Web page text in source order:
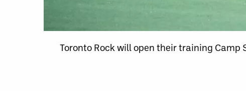
Toronto Rock will open their training